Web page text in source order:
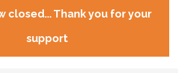
closed... Thank you for your
support